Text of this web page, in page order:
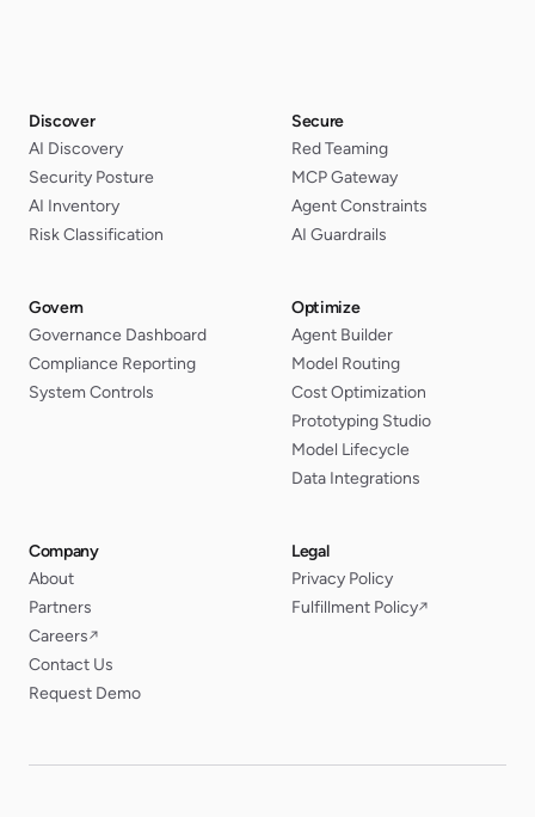
Discover
AI Discovery
Security Posture
AI Inventory
Risk Classification
Secure
Red Teaming
MCP Gateway
Agent Constraints
AI Guardrails
Govern
Governance Dashboard
Compliance Reporting
System Controls
Optimize
Agent Builder
Model Routing
Cost Optimization
Prototyping Studio
Model Lifecycle
Data Integrations
Company
About
Partners
Careers↗
Contact Us
Request Demo
Legal
Privacy Policy
Fulfillment Policy↗